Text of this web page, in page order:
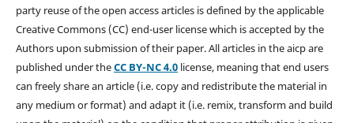
party reuse of the open access articles is defined by the applicable
Creative Commons (CC) end-user license which is accepted by the
Authors upon submission of their paper. All articles in the aicp are
published under theCC BY-NC 4.0license, meaning that end users
can freely share an article (i.e. copy and redistribute the material in
any medium or format) and adapt it (i.e. remix, transform and build